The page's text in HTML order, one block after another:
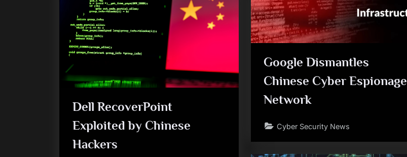
Google Dismantles
Chinese Cyber Espionage
Network
Cyber Security News
Dell RecoverPoint
Exploited by Chinese
Hackers